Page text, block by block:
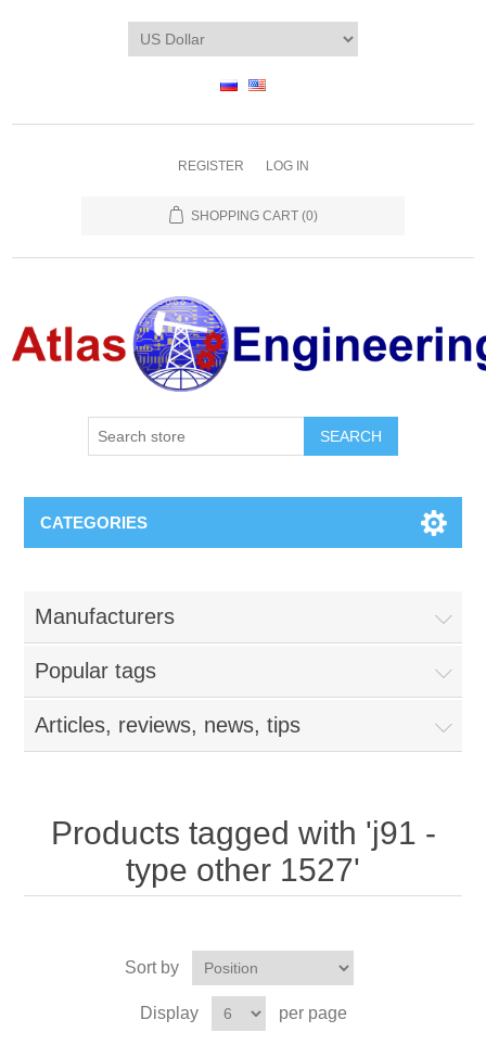
REGISTER LOG IN
SHOPPING CART (0)
CATEGORIES
Manufacturers
Popular tags
Articles, reviews, news, tips
Products tagged with 'j91 -
type other 1527'
Sort by
Display per page